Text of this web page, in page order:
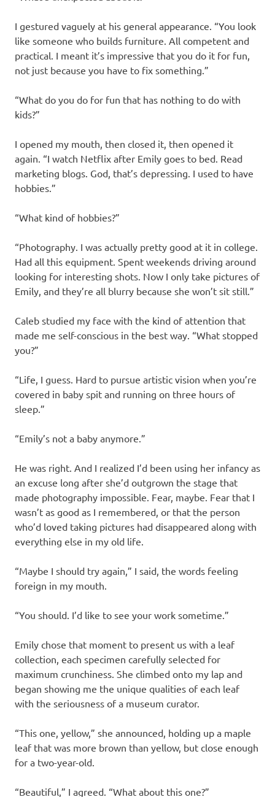
I gestured vaguely at his general appearance. “You look
like someone who builds furniture. All competent and
practical. I meant it’s impressive that you do it for fun,
not just because you have to fix something.”
“What do you do for fun that has nothing to do with
kids?”
I opened my mouth, then closed it, then opened it
again. “I watch Netflix after Emily goes to bed. Read
marketing blogs. God, that’s depressing. I used to have
hobbies.”
“What kind of hobbies?”
“Photography. I was actually pretty good at it in college.
Had all this equipment. Spent weekends driving around
looking for interesting shots. Now I only take pictures of
Emily, and they’re all blurry because she won’t sit still.”
Caleb studied my face with the kind of attention that
made me self-conscious in the best way. “What stopped
you?”
“Life, I guess. Hard to pursue artistic vision when you’re
covered in baby spit and running on three hours of
sleep.”
“Emily’s not a baby anymore.”
He was right. And I realized I’d been using her infancy as
an excuse long after she’d outgrown the stage that
made photography impossible. Fear, maybe. Fear that I
wasn’t as good as I remembered, or that the person
who’d loved taking pictures had disappeared along with
everything else in my old life.
“Maybe I should try again,” I said, the words feeling
foreign in my mouth.
“You should. I’d like to see your work sometime.”
Emily chose that moment to present us with a leaf
collection, each specimen carefully selected for
maximum crunchiness. She climbed onto my lap and
began showing me the unique qualities of each leaf
with the seriousness of a museum curator.
“This one, yellow,” she announced, holding up a maple
leaf that was more brown than yellow, but close enough
for a two-year-old.
“Beautiful,” I agreed. “What about this one?”